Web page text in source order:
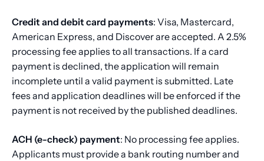
Credit and debit card payments: Visa, Mastercard,
American Express, and Discover are accepted. A 2.5%
processing fee applies to all transactions. If a card
payment is declined, the application will remain
incomplete until a valid payment is submitted. Late
fees and application deadlines will be enforced if the
payment is not received by the published deadlines.
ACH (e-check) payment: No processing fee applies.
Applicants must provide a bank routing number and